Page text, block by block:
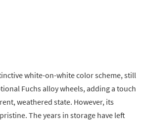
white-on-white color scheme, still
Fuchs alloy wheels, adding a touch
weathered state. However, its
The years in storage have left